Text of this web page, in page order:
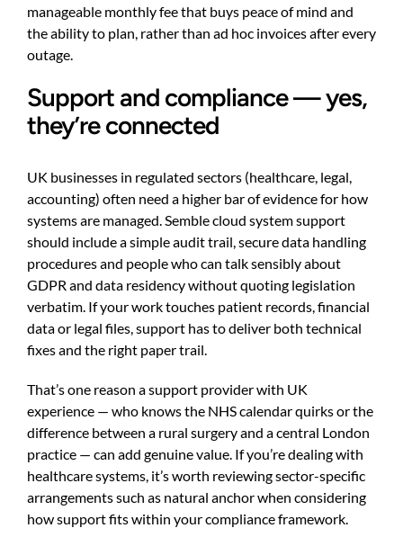
manageable monthly fee that buys peace of mind and
the ability to plan, rather than ad hoc invoices after every
outage.
Support and compliance — yes,
they’re connected
UK businesses in regulated sectors (healthcare, legal,
accounting) often need a higher bar of evidence for how
systems are managed. Semble cloud system support
should include a simple audit trail, secure data handling
procedures and people who can talk sensibly about
GDPR and data residency without quoting legislation
verbatim. If your work touches patient records, financial
data or legal files, support has to deliver both technical
fixes and the right paper trail.
That’s one reason a support provider with UK
experience — who knows the NHS calendar quirks or the
difference between a rural surgery and a central London
practice — can add genuine value. If you’re dealing with
healthcare systems, it’s worth reviewing sector-specific
arrangements such as natural anchorwhen considering
how support fits within your compliance framework.